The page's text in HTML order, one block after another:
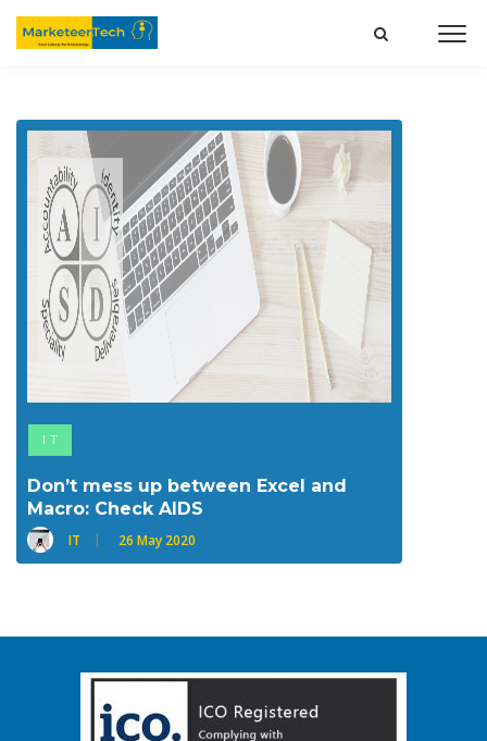
IT
Don’t mess up between Excel and
Macro: Check AIDS
IT 26 May 2020